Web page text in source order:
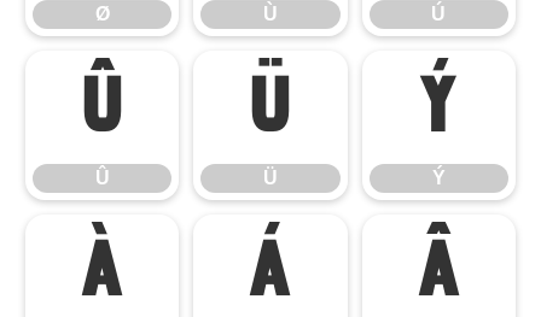
Ø Ù Ú
Û
Û
Ü
Ü
Ý
Ý
à á â